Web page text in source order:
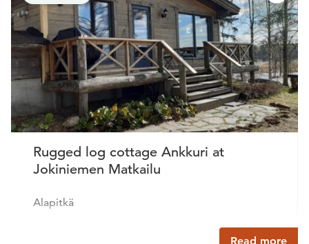
Rugged log cottage Ankkuri at
Jokiniemen Matkailu
Alapitkä
Read more